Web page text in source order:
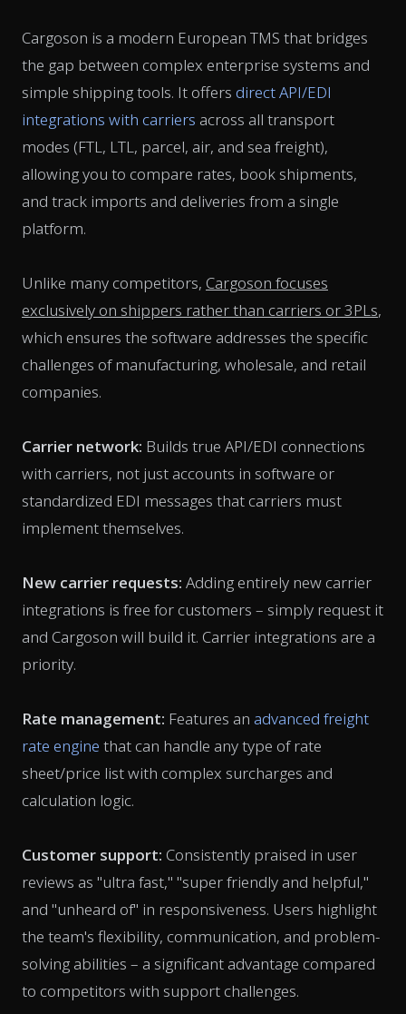
Cargoson is a modern European TMS that bridges
the gap between complex enterprise systems and
simple shipping tools. It offers direct API/EDI
integrations with carriers across all transport
modes (FTL, LTL, parcel, air, and sea freight),
allowing you to compare rates, book shipments,
and track imports and deliveries from a single
platform.
Unlike many competitors, Cargoson focuses
exclusively on shippers rather than carriers or 3PLs,
which ensures the software addresses the specific
challenges of manufacturing, wholesale, and retail
companies.
Carrier network: Builds true API/EDI connections
with carriers, not just accounts in software or
standardized EDI messages that carriers must
implement themselves.
New carrier requests: Adding entirely new carrier
integrations is free for customers – simply request it
and Cargoson will build it. Carrier integrations are a
priority.
Rate management: Features an advanced freight
rate engine that can handle any type of rate
sheet/price list with complex surcharges and
calculation logic.
Customer support: Consistently praised in user
reviews as "ultra fast," "super friendly and helpful,"
and "unheard of" in responsiveness. Users highlight
the team's flexibility, communication, and problem-
solving abilities – a significant advantage compared
to competitors with support challenges.